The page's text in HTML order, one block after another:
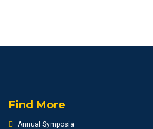
Find More
Annual Symposia